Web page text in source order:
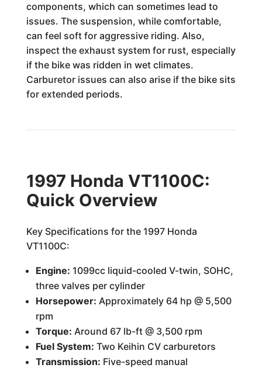
components, which can sometimes lead to
issues. The suspension, while comfortable,
can feel soft for aggressive riding. Also,
inspect the exhaust system for rust, especially
if the bike was ridden in wet climates.
Carburetor issues can also arise if the bike sits
for extended periods.
1997 Honda VT1100C:
Quick Overview
Key Specifications for the 1997 Honda
VT1100C:
Engine: 1099cc liquid-cooled V-twin, SOHC,
three valves per cylinder
Horsepower: Approximately 64 hp @ 5,500
rpm
Torque: Around 67 lb-ft @ 3,500 rpm
Fuel System: Two Keihin CV carburetors
Transmission: Five-speed manual